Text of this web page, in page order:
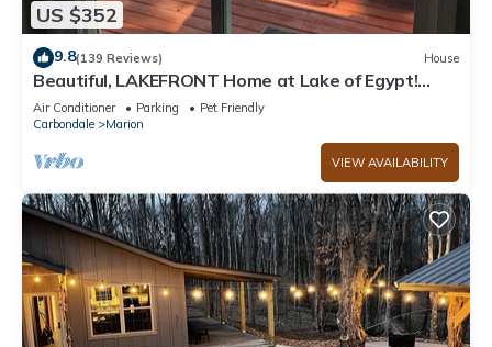
US $352
9.8(139 Reviews) House
Beautiful, LAKEFRONT Home at Lake of Egypt!
Private dock, boat house and Beach!
Air Conditioner Parking
Pet Friendly
Carbondale
Marion
VIEW AVAILABILITY